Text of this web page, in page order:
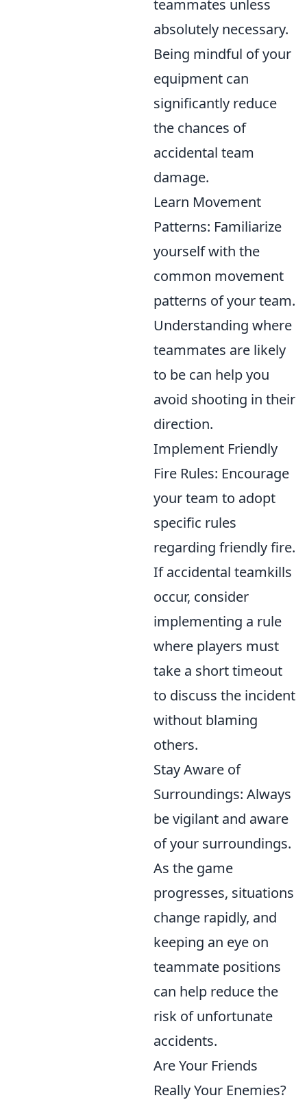
teammates unless
absolutely necessary.
Being mindful of your
equipment can
significantly reduce
the chances of
accidental team
damage.
Learn Movement
Patterns: Familiarize
yourself with the
common movement
patterns of your team.
Understanding where
teammates are likely
to be can help you
avoid shooting in their
direction.
Implement Friendly
Fire Rules: Encourage
your team to adopt
specific rules
regarding friendly fire.
If accidental teamkills
occur, consider
implementing a rule
where players must
take a short timeout
to discuss the incident
without blaming
others.
Stay Aware of
Surroundings: Always
be vigilant and aware
of your surroundings.
As the game
progresses, situations
change rapidly, and
keeping an eye on
teammate positions
can help reduce the
risk of unfortunate
accidents.
Are Your Friends
Really Your Enemies?